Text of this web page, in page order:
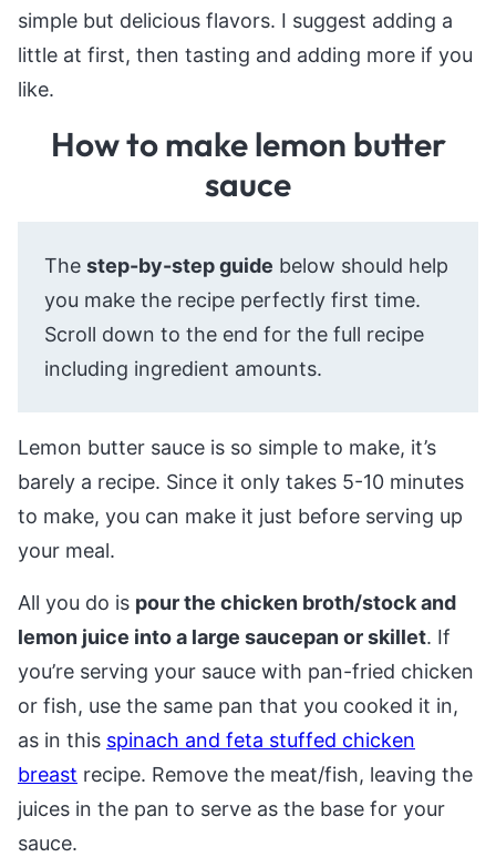
simple but delicious flavors. I suggest adding a
little at first, then tasting and adding more if you
like.
How to make lemon butter
sauce
The step-by-step guide below should help
you make the recipe perfectly first time.
Scroll down to the end for the full recipe
including ingredient amounts.
Lemon butter sauce is so simple to make, it’s
barely a recipe. Since it only takes 5-10 minutes
to make, you can make it just before serving up
your meal.
All you do is pour the chicken broth/stock and
lemon juice into a large saucepan or skillet. If
you’re serving your sauce with pan-fried chicken
or fish, use the same pan that you cooked it in,
as in this spinach and feta stuffed chicken
breast recipe. Remove the meat/fish, leaving the
juices in the pan to serve as the base for your
sauce.